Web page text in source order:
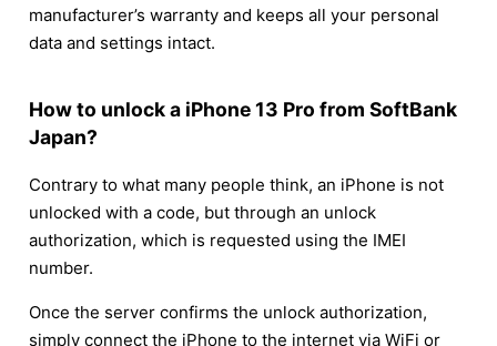
manufacturer’s warranty and keeps all your personal
data and settings intact.
How to unlock a iPhone 13 Pro from SoftBank
Japan?
Contrary to what many people think, an iPhone is not
unlocked with a code, but through an unlock
authorization, which is requested using the IMEI
number.
Once the server confirms the unlock authorization,
simply connect the iPhone to the internet via WiFi or